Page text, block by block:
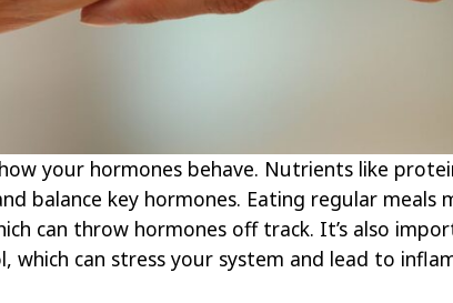
your hormones behave. Nutrients like
balance key hormones. Eating regular meals
can throw hormones off track. It’s also
which can stress your system and lead to